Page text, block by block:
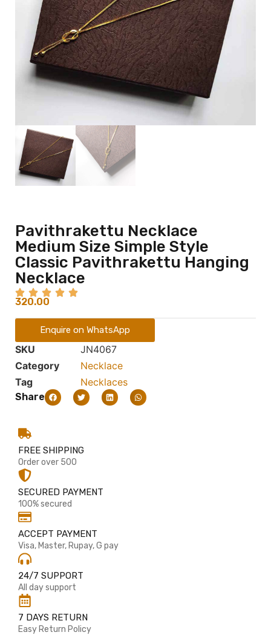
Pavithrakettu Necklace
Medium Size Simple Style
Classic Pavithrakettu Hanging
Necklace
320.00
Enquire on WhatsApp
SKU
JN4067
Category
Necklace
Tag
Necklaces
Share
FREE SHIPPING
Order over 500
SECURED PAYMENT
100% secured
ACCEPT PAYMENT
Visa, Master, Rupay, G pay
24/7 SUPPORT
All day support
7 DAYS RETURN
Easy Return Policy